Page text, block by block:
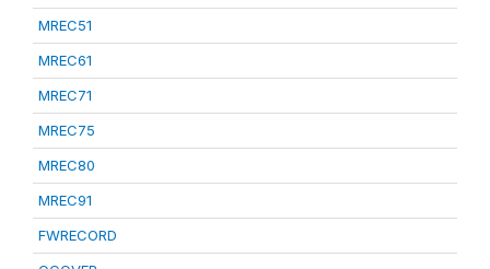
MREC51
MREC61
MREC71
MREC75
MREC80
MREC91
FWRECORD